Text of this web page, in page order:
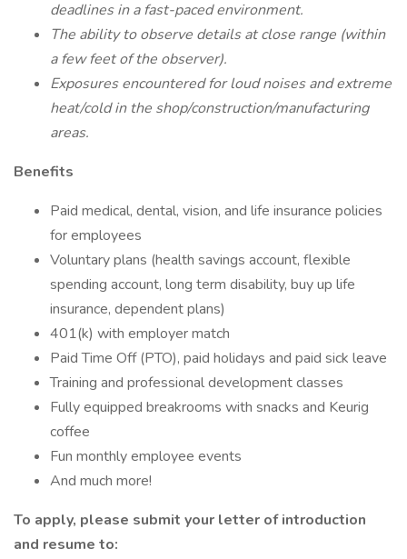
deadlines in a fast-paced environment.
The ability to observe details at close range (within
a few feet of the observer).
Exposures encountered for loud noises and extreme
heat/cold in the shop/construction/manufacturing
areas.
Benefits
Paid medical, dental, vision, and life insurance policies
for employees
Voluntary plans (health savings account, flexible
spending account, long term disability, buy up life
insurance, dependent plans)
401(k) with employer match
Paid Time Off (PTO), paid holidays and paid sick leave
Training and professional development classes
Fully equipped breakrooms with snacks and Keurig
coffee
Fun monthly employee events
And much more!
To apply, please submit your letter of introduction
and resume to: